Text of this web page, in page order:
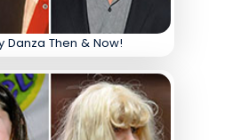
Danza Then & Now!